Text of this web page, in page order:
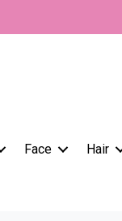
Face Hair